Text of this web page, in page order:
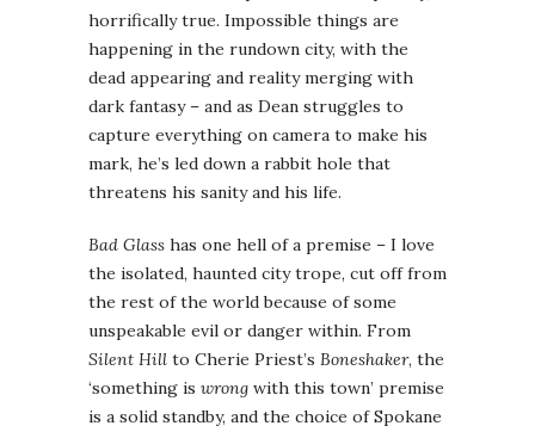
horrifically true. Impossible things are
happening in the rundown city, with the
dead appearing and reality merging with
dark fantasy – and as Dean struggles to
capture everything on camera to make his
mark, he’s led down a rabbit hole that
threatens his sanity and his life.
Bad Glass has one hell of a premise – I love
the isolated, haunted city trope, cut off from
the rest of the world because of some
unspeakable evil or danger within. From
Silent Hill to Cherie Priest’s Boneshaker, the
‘something is wrong with this town’ premise
is a solid standby, and the choice of Spokane